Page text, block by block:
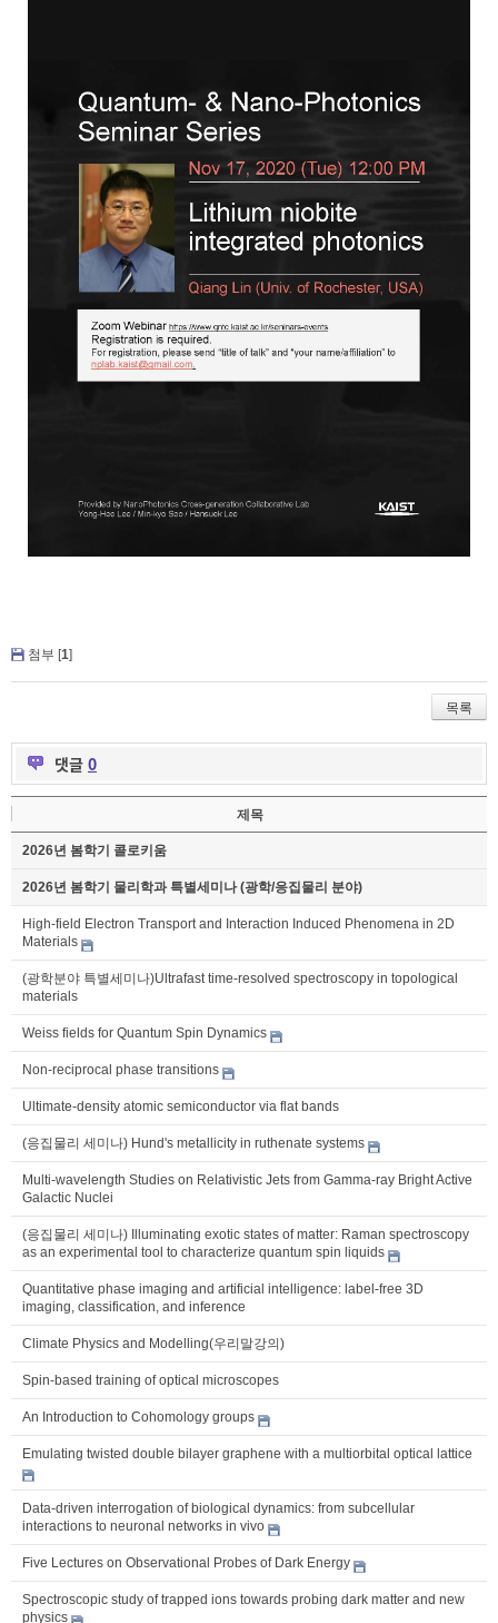
첨부 [1]
목록
댓글 0
제목
2026년 봄학기 콜로키움
2026년 봄학기 물리학과 특별세미나 (광학/응집물리 분야)
High-field Electron Transport and Interaction Induced Phenomena in 2D
Materials
(광학분야 특별세미나)Ultrafast time-resolved spectroscopy in topological
materials
Weiss fields for Quantum Spin Dynamics
Non-reciprocal phase transitions
Ultimate-density atomic semiconductor via flat bands
(응집물리 세미나) Hund's metallicity in ruthenate systems
Multi-wavelength Studies on Relativistic Jets from Gamma-ray Bright Active
Galactic Nuclei
(응집물리 세미나) Illuminating exotic states of matter: Raman spectroscopy
as an experimental tool to characterize quantum spin liquids
Quantitative phase imaging and artificial intelligence: label-free 3D
imaging, classification, and inference
Climate Physics and Modelling(우리말강의)
Spin-based training of optical microscopes
An Introduction to Cohomology groups
Emulating twisted double bilayer graphene with a multiorbital optical lattice
Data-driven interrogation of biological dynamics: from subcellular
interactions to neuronal networks in vivo
Five Lectures on Observational Probes of Dark Energy
Spectroscopic study of trapped ions towards probing dark matter and new
physics